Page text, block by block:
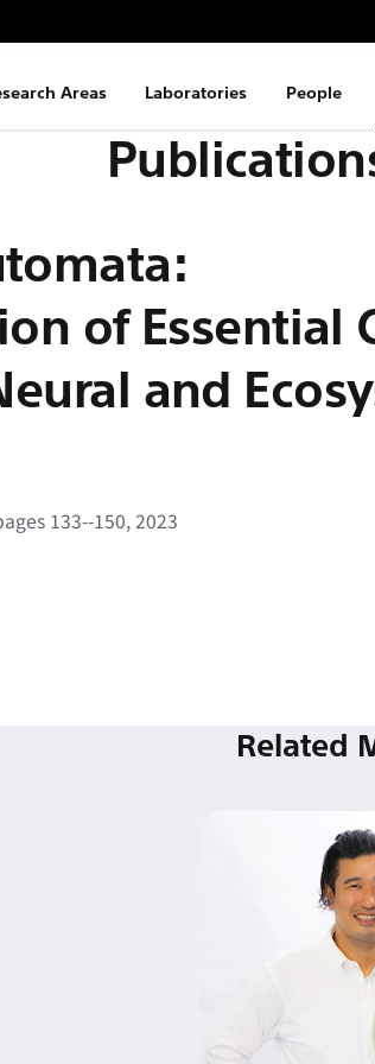
Areas Laboratories People
of Essential
and
133--150, 2023
Related